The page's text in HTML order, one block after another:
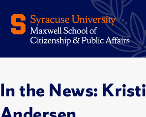
In the News: Kristi